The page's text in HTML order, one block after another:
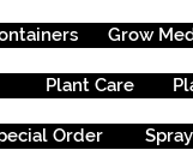
Grow
Plant Care
Order